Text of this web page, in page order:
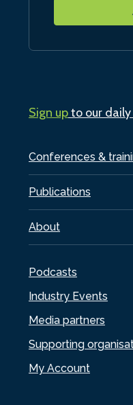
Conferences &
Publications
About
Podcasts
Industry Events
Media partners
Supporting
My Account
Sign upto our daily